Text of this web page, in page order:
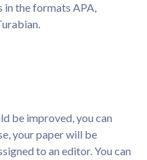
in the formats APA,
be improved, you can
your paper will be
to an editor. You can